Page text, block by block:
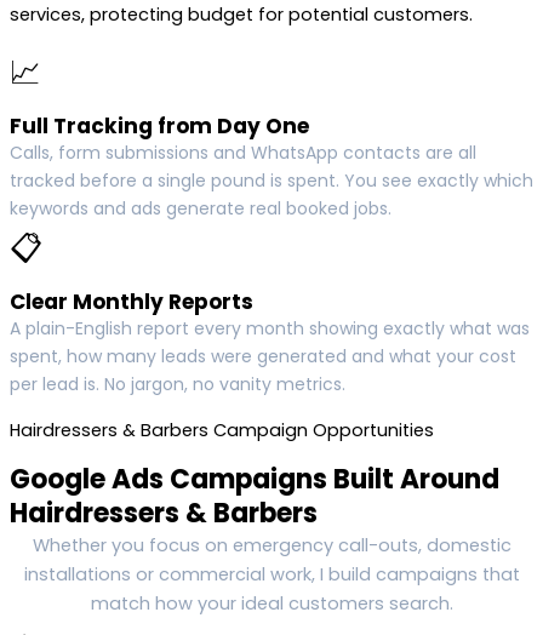
services, protecting budget for potential customers.
📈
Full Tracking from Day One
Calls, form submissions and WhatsApp contacts are all
tracked before a single pound is spent. You see exactly which
keywords and ads generate real booked jobs.
📋
Clear Monthly Reports
A plain-English report every month showing exactly what was
spent, how many leads were generated and what your cost
per lead is. No jargon, no vanity metrics.
Hairdressers & Barbers Campaign Opportunities
Google Ads Campaigns Built Around
Hairdressers & Barbers
Whether you focus on emergency call-outs, domestic
installations or commercial work, I build campaigns that
match how your ideal customers search.